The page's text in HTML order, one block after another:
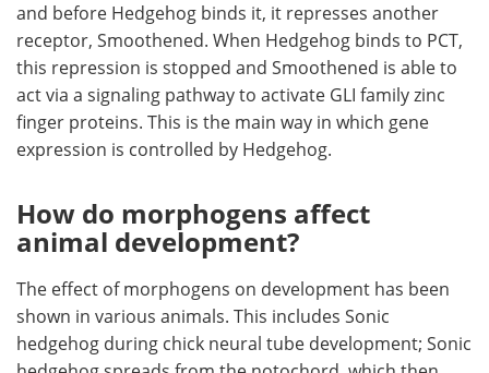
and before Hedgehog binds it, it represses another
receptor, Smoothened. When Hedgehog binds to PCT,
this repression is stopped and Smoothened is able to
act via a signaling pathway to activate GLI family zinc
finger proteins. This is the main way in which gene
expression is controlled by Hedgehog.
How do morphogens affect
animal development?
The effect of morphogens on development has been
shown in various animals. This includes Sonic
hedgehog during chick neural tube development; Sonic